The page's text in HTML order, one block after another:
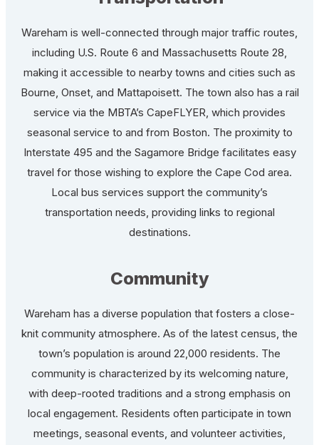
Wareham is well-connected through major traffic routes,
including U.S. Route 6 and Massachusetts Route 28,
making it accessible to nearby towns and cities such as
Bourne, Onset, and Mattapoisett. The town also has a rail
service via the MBTA’s CapeFLYER, which provides
seasonal service to and from Boston. The proximity to
Interstate 495 and the Sagamore Bridge facilitates easy
travel for those wishing to explore the Cape Cod area.
Local bus services support the community’s
transportation needs, providing links to regional
destinations.
Community
Wareham has a diverse population that fosters a close-
knit community atmosphere. As of the latest census, the
town’s population is around 22,000 residents. The
community is characterized by its welcoming nature,
with deep-rooted traditions and a strong emphasis on
local engagement. Residents often participate in town
meetings, seasonal events, and volunteer activities,